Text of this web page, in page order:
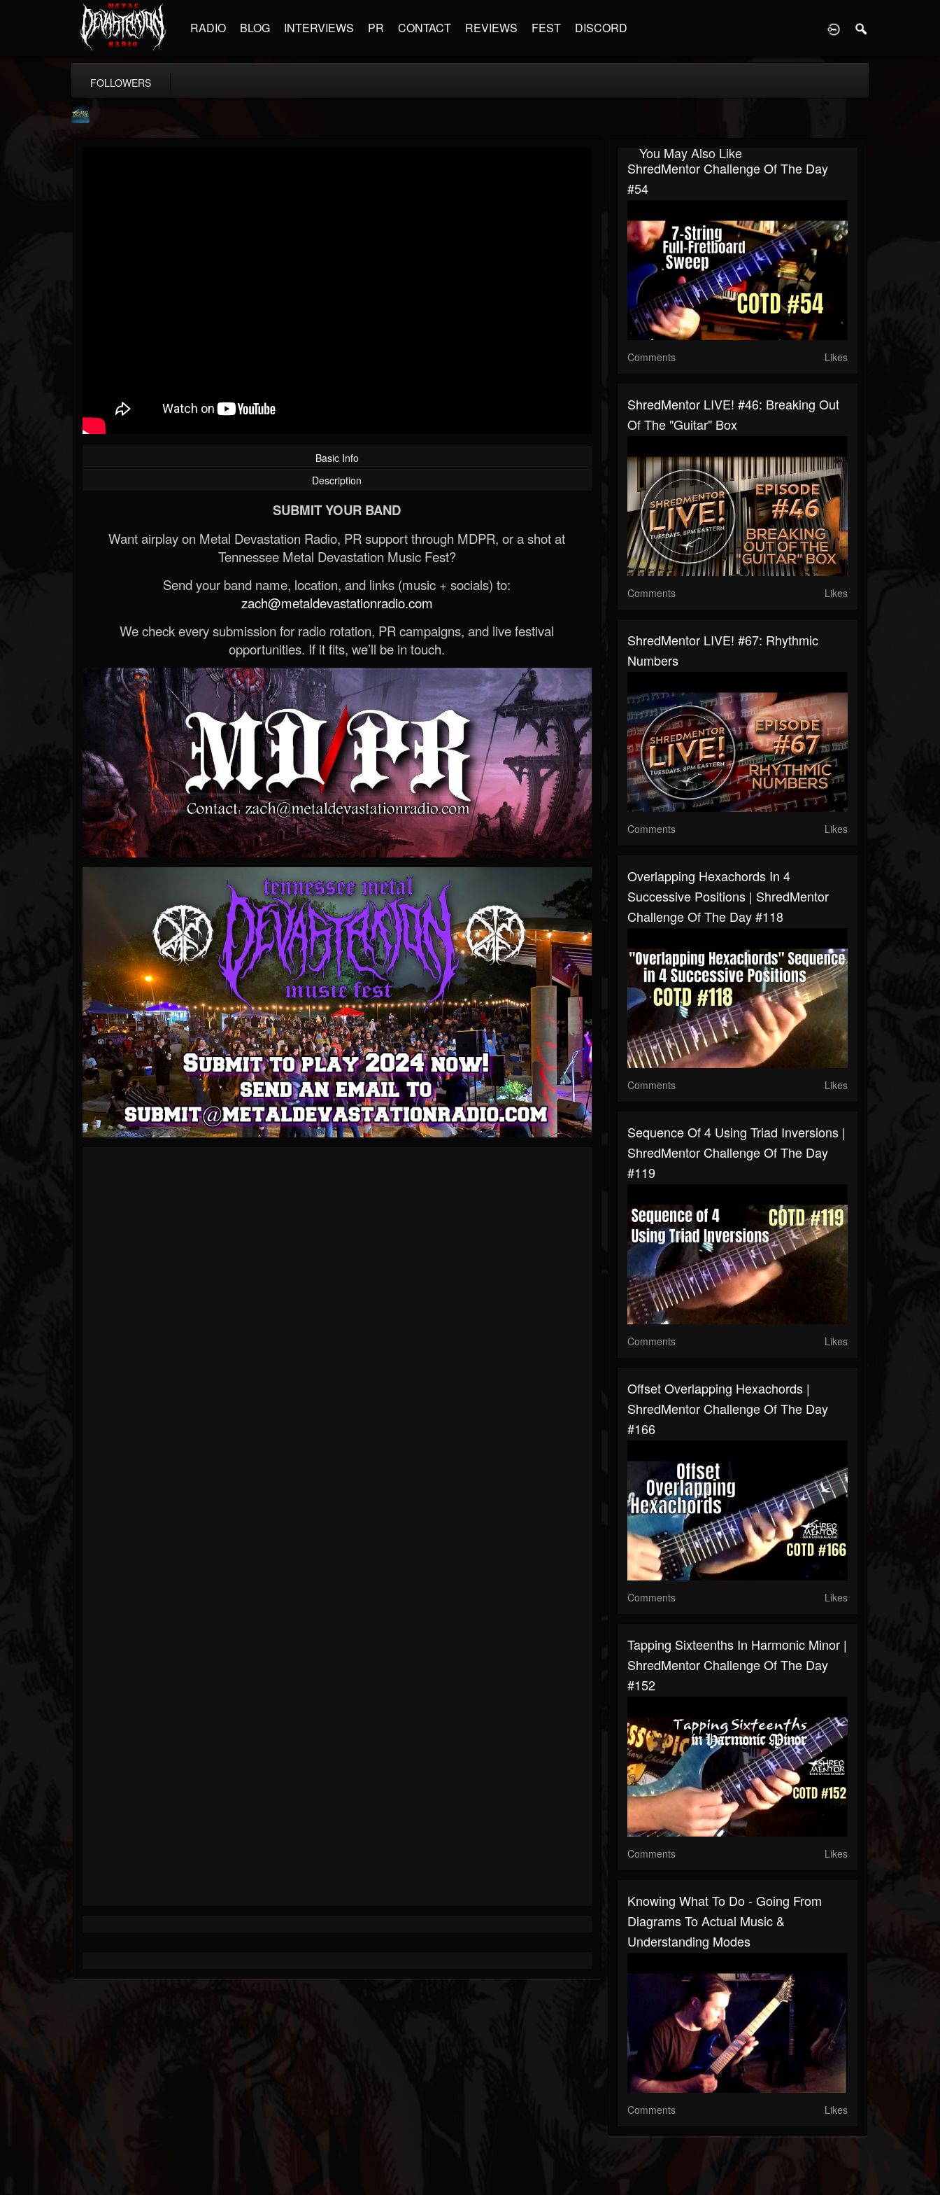
RADIO BLOG INTERVIEWS PR CONTACT REVIEWS FEST DISCORD
FOLLOWERS
Basic Info
Description
SUBMIT YOUR BAND
Want airplay on Metal Devastation Radio, PR support through MDPR, or a shot at
Tennessee Metal Devastation Music Fest?
Send your band name, location, and links (music + socials) to:
zach@metaldevastationradio.com
We check every submission for radio rotation, PR campaigns, and live festival
opportunities. If it fits, we’ll be in touch.
You May Also Like
ShredMentor Challenge Of The Day
#54
Comments Likes
ShredMentor LIVE! #46: Breaking Out
Of The "Guitar" Box
Comments Likes
ShredMentor LIVE! #67: Rhythmic
Numbers
Comments Likes
Overlapping Hexachords In 4
Successive Positions | ShredMentor
Challenge Of The Day #118
Comments Likes
Sequence Of 4 Using Triad Inversions |
ShredMentor Challenge Of The Day
#119
Comments Likes
Offset Overlapping Hexachords |
ShredMentor Challenge Of The Day
#166
Comments Likes
Tapping Sixteenths In Harmonic Minor |
ShredMentor Challenge Of The Day
#152
Comments Likes
Knowing What To Do - Going From
Diagrams To Actual Music &
Understanding Modes
Comments Likes